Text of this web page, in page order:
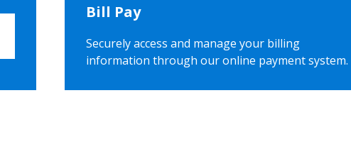
Bill Pay
Securely access and manage your billing
information through our online payment system.